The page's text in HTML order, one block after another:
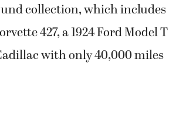
collection, which includes
427, a 1924 Ford Model T
with only 40,000 miles